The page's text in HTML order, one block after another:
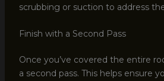
scrubbing or suction to address
Finish with a Second Pass
Once you’ve covered the entire
a second pass. This helps ensure